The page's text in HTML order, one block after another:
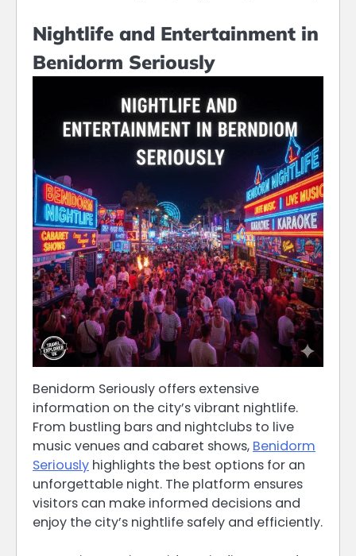
Nightlife and Entertainment in
Benidorm Seriously
Benidorm Seriously offers extensive
information on the city’s vibrant nightlife.
From bustling bars and nightclubs to live
music venues and cabaret shows, Benidorm
Seriously highlights the best options for an
unforgettable night. The platform ensures
visitors can make informed decisions and
enjoy the city’s nightlife safely and efficiently.